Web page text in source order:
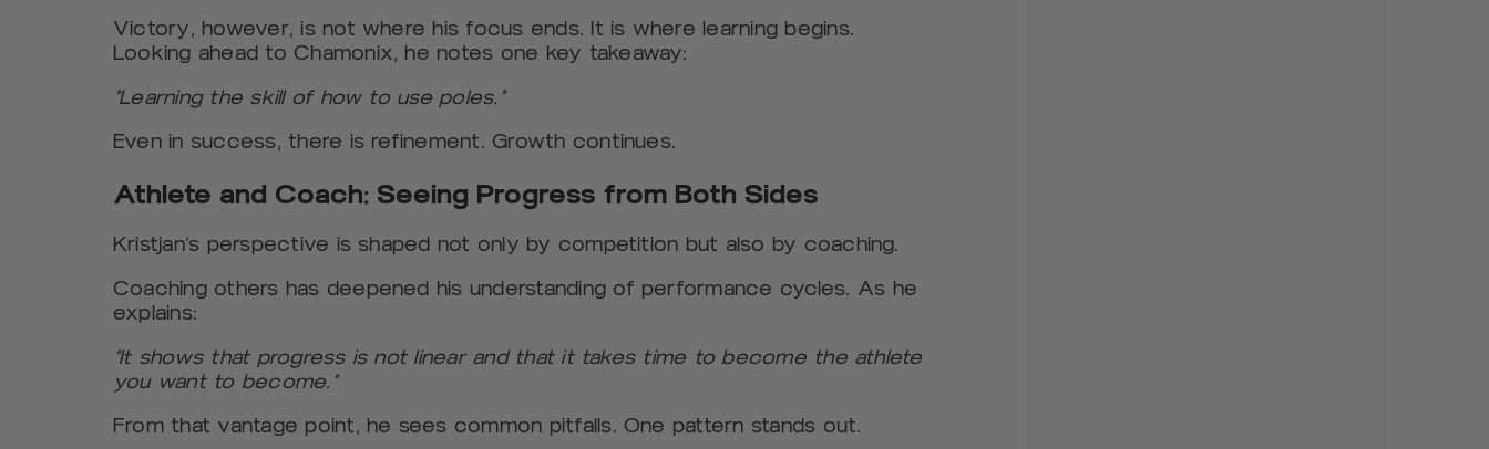
Victory, however, is not where his focus ends. It is where learning begins.
Looking ahead to Chamonix, he notes one key takeaway:
“Learning the skill of how to use poles.”
Even in success, there is refinement. Growth continues.
Athlete and Coach: Seeing Progress from Both Sides
Kristjan’s perspective is shaped not only by competition but also by coaching.
Coaching others has deepened his understanding of performance cycles. As he
explains:
“It shows that progress is not linear and that it takes time to become the athlete
you want to become.”
From that vantage point, he sees common pitfalls. One pattern stands out.